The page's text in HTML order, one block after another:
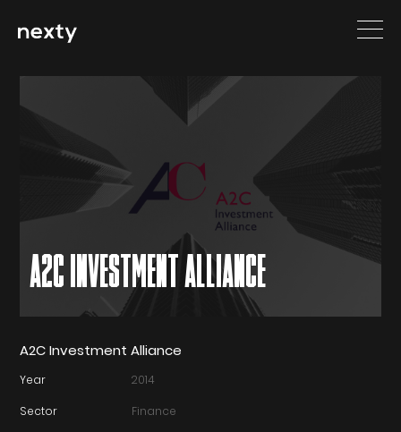
A2C INVESTMENT ALLIANCE
A2C Investment Alliance
Year 2014
Sector Finance